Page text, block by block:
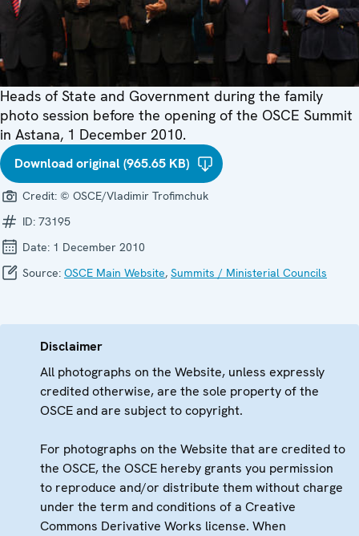
Heads of State and Government during the family
photo session before the opening of the OSCE Summit
in Astana, 1 December 2010.
Download original (965.65 KB)
Credit: © OSCE/Vladimir Trofimchuk
ID: 73195
Date: 1 December 2010
Source: OSCE Main Website, Summits / Ministerial Councils
Disclaimer
All photographs on the Website, unless expressly
credited otherwise, are the sole property of the
OSCE and are subject to copyright.
For photographs on the Website that are credited to
the OSCE, the OSCE hereby grants you permission
to reproduce and/or distribute them without charge
under the term and conditions of a Creative
Commons Derivative Works license. When